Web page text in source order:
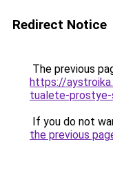
Redirect Notice
The previous
https://
tualete-prostye-
If you do not
the previous